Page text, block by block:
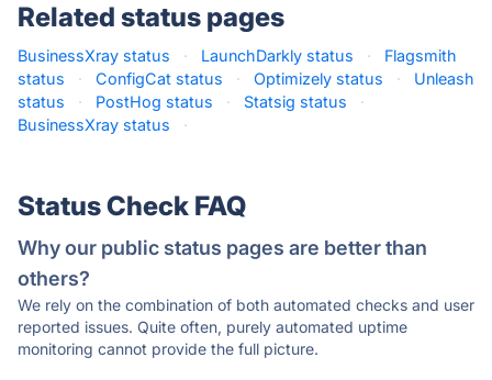
Related status pages
BusinessXray status · LaunchDarkly status ·
Flagsmith
status
· ConfigCat status · Optimizely status ·
Unleash
status
· PostHog status · Statsig status
·
BusinessXray status
·
Status Check FAQ
Why our public status pages are better than
others?
We rely on the combination of both automated checks and user
reported issues. Quite often, purely automated uptime
monitoring cannot provide the full picture.